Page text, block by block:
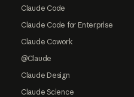
Claude Code
Claude Code for Enterprise
Claude Cowork
@Claude
Claude Design
Claude Science